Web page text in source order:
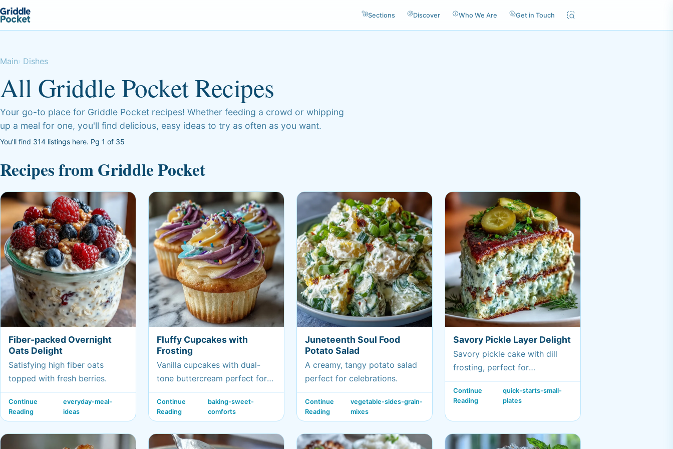
Sections Discover Who We Are Get in Touch
Main Dishes
All Griddle Pocket Recipes
Your go-to place for Griddle Pocket recipes! Whether feeding a crowd or whipping
up a meal for one, you'll find delicious, easy ideas to try as often as you want.
You'll find 314 listings here. Pg 1 of 35
Recipes from Griddle Pocket
Fiber-packed Overnight
Oats Delight
Satisfying high fiber oats
topped with fresh berries.
Continue
Reading
everyday-meal-
ideas
Fluffy Cupcakes with
Frosting
Vanilla cupcakes with dual-
tone buttercream perfect for
celebrating Gemini birthdays.
Continue
Reading
baking-sweet-
comforts
Juneteenth Soul Food
Potato Salad
A creamy, tangy potato salad
perfect for celebrations.
Continue
Reading
vegetable-sides-grain-
mixes
Savory Pickle Layer Delight
Savory pickle cake with dill
frosting, perfect for
gatherings.
Continue
Reading
quick-starts-small-
plates